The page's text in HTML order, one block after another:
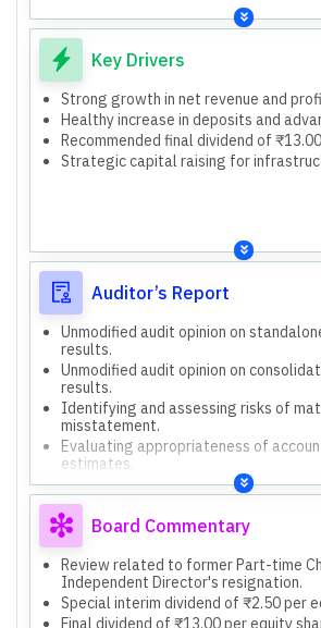
Corporate clients
Small and mid-market enterprises
Treasury
Retail Banking (Digital and Non-
Wholesale Banking
Other Banking Operations
Insurance Business
Issuance of Perpetual Debt
Bonds, and Long-Term Bonds for
Sectors up to ₹60,000 crore.
Investment of up to ₹1,000 crore in
Company Limited's preferential issue.
Key Drivers
Strong growth in net revenue and
Healthy increase in deposits and
Recommended final dividend of
Strategic capital raising for
Auditor’s Report
Unmodified audit opinion on
results.
Unmodified audit opinion on
results.
Identifying and assessing risks of
misstatement.
Evaluating appropriateness of
estimates.
Concluding on management's use of
basis.
Reliance on other auditors for
information.
Unaudited financial information of
Trust.
Actuarial valuations for HDFC Life and
Board Commentary
Review related to former Part-time
Independent Director's resignation.
Special interim dividend of ₹2.50 per
Final dividend of ₹13.00 per equity